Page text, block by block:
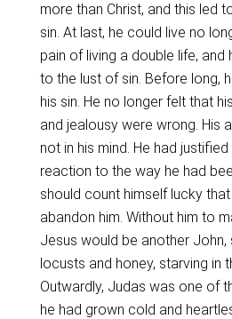
more than Christ, and this led
sin. At last, he could live no
pain of living a double life, and
to the lust of sin. Before long,
his sin. He no longer felt that
and jealousy were wrong. His
not in his mind. He had
reaction to the way he had
should count himself lucky that
abandon him. Without him to
Jesus would be another John,
locusts and honey, starving in
Outwardly, Judas was one of
he had grown cold and